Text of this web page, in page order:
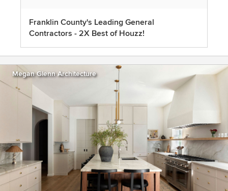
Franklin County's Leading General
Contractors - 2X Best of Houzz!
Megan Glenn Architecture